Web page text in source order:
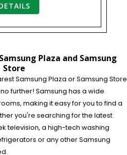
Plaza and Samsung
Store
Samsung Plaza or Samsung Store
further! Samsung has a wide
making it easy for you to find a
you're searching for the latest
television, a high-tech washing
or any other Samsung